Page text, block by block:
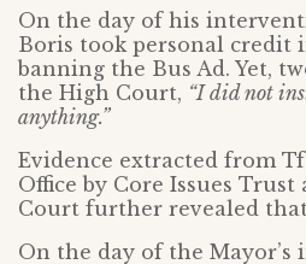
On the day of his
Boris took personal credit
banning the Bus Ad. Yet,
the High Court, “I did not
anything.”
Evidence extracted from
Office by Core Issues
Court further revealed
On the day of the